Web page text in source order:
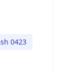
0423